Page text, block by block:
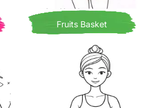
Fruits Basket